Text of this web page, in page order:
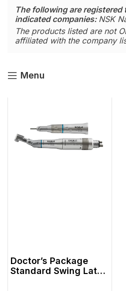
The following are registered
indicated companies: NSK
The products listed are not
affiliated with the company
Menu
Doctor’s Package
Standard Swing Latch